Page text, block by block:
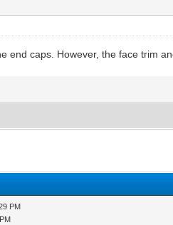
end caps. However, the face trim
PM